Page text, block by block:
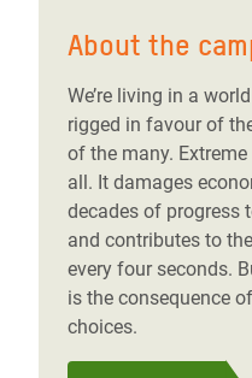
About the
We’re living in a
rigged in favour of
of the many.
all. It damages
decades of progress
and contributes to
every four seconds.
is the consequence
choices.